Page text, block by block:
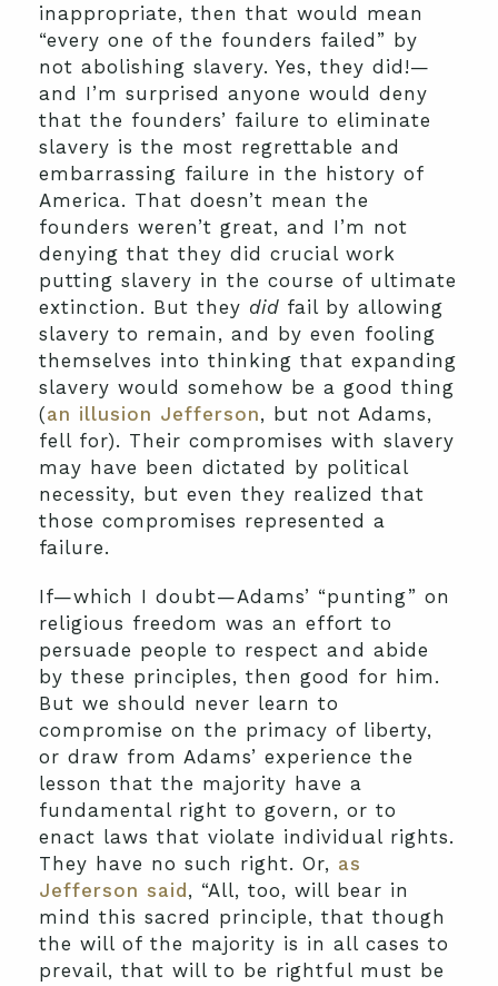
inappropriate, then that would mean
“every one of the founders failed” by
not abolishing slavery. Yes, they did!—
and I’m surprised anyone would deny
that the founders’ failure to eliminate
slavery is the most regrettable and
embarrassing failure in the history of
America. That doesn’t mean the
founders weren’t great, and I’m not
denying that they did crucial work
putting slavery in the course of ultimate
extinction. But they did fail by allowing
slavery to remain, and by even fooling
themselves into thinking that expanding
slavery would somehow be a good thing
(an illusion Jefferson, but not Adams,
fell for). Their compromises with slavery
may have been dictated by political
necessity, but even they realized that
those compromises represented a
failure.
If—which I doubt—Adams’ “punting” on
religious freedom was an effort to
persuade people to respect and abide
by these principles, then good for him.
But we should never learn to
compromise on the primacy of liberty,
or draw from Adams’ experience the
lesson that the majority have a
fundamental right to govern, or to
enact laws that violate individual rights.
They have no such right. Or, as
Jefferson said , “All, too, will bear in
mind this sacred principle, that though
the will of the majority is in all cases to
prevail, that will to be rightful must be